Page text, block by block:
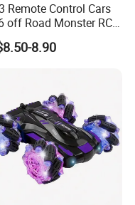
Remote Control Cars
off Road Monster RC
Toy for Children Adult
8.90